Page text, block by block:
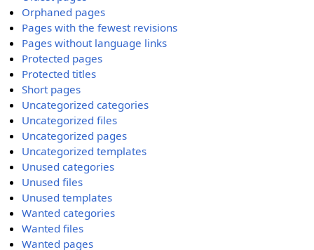
Orphaned pages
Pages with the fewest revisions
Pages without language links
Protected pages
Protected titles
Short pages
Uncategorized categories
Uncategorized files
Uncategorized pages
Uncategorized templates
Unused categories
Unused files
Unused templates
Wanted categories
Wanted files
Wanted pages